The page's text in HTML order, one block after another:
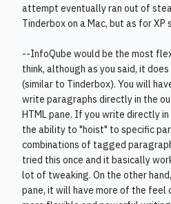
attempt eventually ran out of
Tinderbox on a Mac, but as for XP
--InfoQube would be the most
think, although as you said, it
(similar to Tinderbox). You will
write paragraphs directly in the
HTML pane. If you write directly
the ability to "hoist" to specific
combinations of tagged
tried this once and it basically
lot of tweaking. On the other
pane, it will have more of the feel